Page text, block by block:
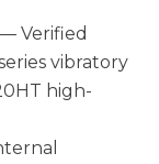
— Verified
vibratory
high-